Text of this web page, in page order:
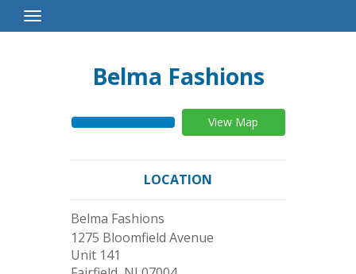
Toggle
Navigation
Belma Fashions
View Map
LOCATION
Belma Fashions
1275 Bloomfield Avenue
Unit 141